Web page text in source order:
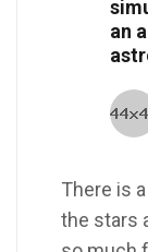
an
There is
the stars